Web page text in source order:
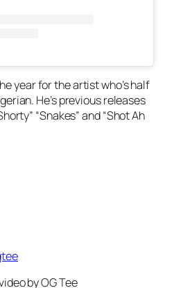
year for the artist who’s half
He’s previous releases
“Snakes” and “Shot Ah
by OG Tee